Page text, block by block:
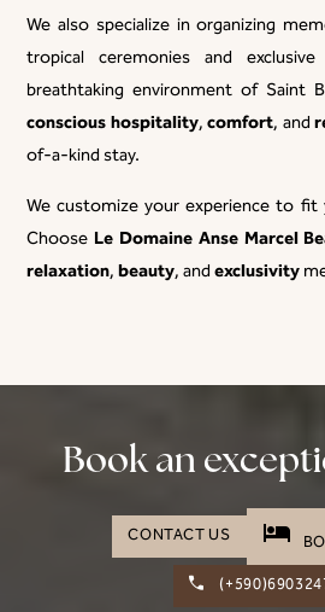
We also specialize in organizing
tropical ceremonies and
breathtaking environment of Saint
conscious hospitality,comfort, and
of-a-kind stay.
We customize your experience to fit
Choose Le Domaine Anse Marcel
relaxation,beauty, andexclusivity
Book an
CONTACT US hotel